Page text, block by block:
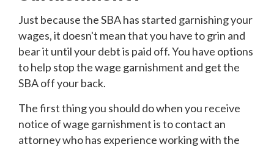
Just because the SBA has started garnishing your
wages, it doesn't mean that you have to grin and
bear it until your debt is paid off. You have options
to help stop the wage garnishment and get the
SBA off your back.
The first thing you should do when you receive
notice of wage garnishment is to contact an
attorney who has experience working with the